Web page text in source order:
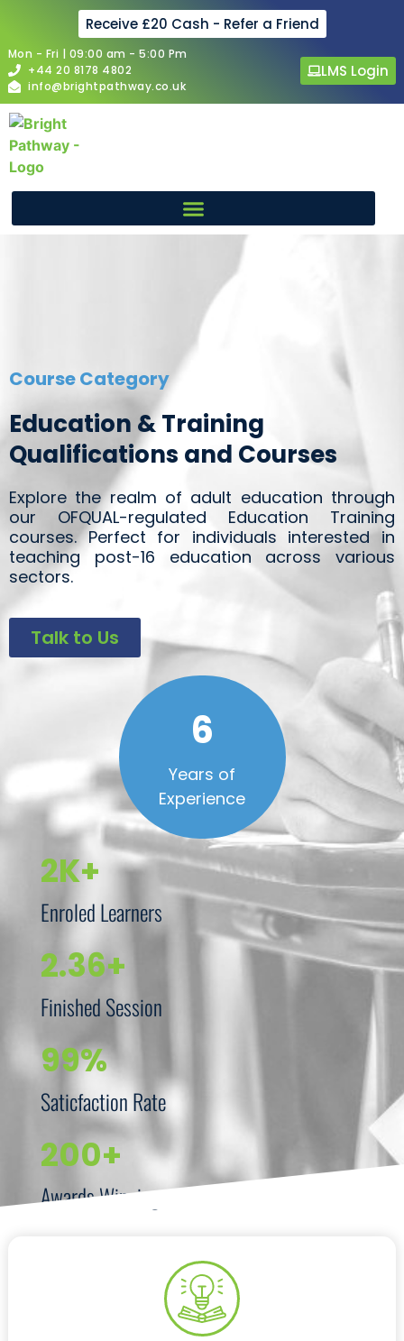
Receive £20 Cash - Refer a Friend
Mon - Fri | 09:00 am - 5:00 Pm
+44 20 8178 4802
info@brightpathway.co.uk
LMS Login
Course Category
Education & Training
Qualifications and Courses
Explore the realm of adult education through
our OFQUAL-regulated Education Training
courses. Perfect for individuals interested in
teaching post-16 education across various
sectors.
Talk to Us
6
Years of
Experience
2K+
Enroled Learners
2.36+
Finished Session
99%
Saticfaction Rate
200+
Awards Winning